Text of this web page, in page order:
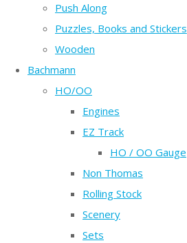
Push Along
Puzzles, Books and Stickers
Wooden
Bachmann
HO/OO
Engines
EZ Track
HO / OO Gauge
Non Thomas
Rolling Stock
Scenery
Sets